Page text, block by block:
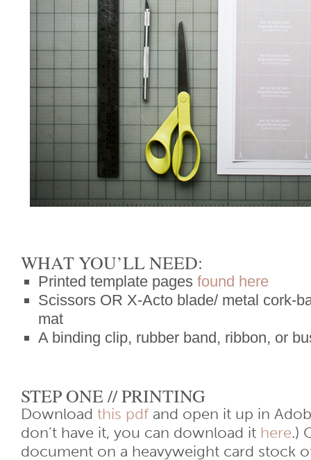
WHAT YOU’LL NEED:
Printed template pages found here
Scissors OR X-Acto blade/ metal cork-
mat
A binding clip, rubber band, ribbon, or
STEP ONE // PRINTING
Download this pdf and open it up in
don’t have it, you can download it here.)
document on a heavyweight card stock